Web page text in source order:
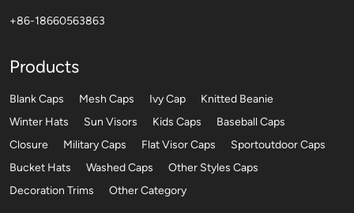
+86-18660563863
Products
Blank Caps Mesh Caps Ivy Cap
Knitted Beanie
Winter Hats
Sun Visors Kids Caps
Baseball Caps
Closure
Military Caps Flat Visor Caps
Sportoutdoor Caps
Bucket Hats
Washed Caps
Other Styles Caps
Decoration Trims
Other Category